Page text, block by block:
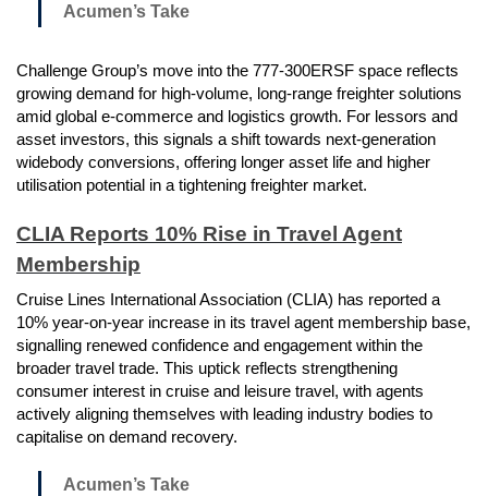
Acumen’s Take
Challenge Group’s move into the 777-300ERSF space reflects
growing demand for high-volume, long-range freighter solutions
amid global e-commerce and logistics growth. For lessors and
asset investors, this signals a shift towards next-generation
widebody conversions, offering longer asset life and higher
utilisation potential in a tightening freighter market.
CLIA Reports 10% Rise in Travel Agent
Membership
Cruise Lines International Association (CLIA) has reported a
10% year-on-year increase in its travel agent membership base,
signalling renewed confidence and engagement within the
broader travel trade. This uptick reflects strengthening
consumer interest in cruise and leisure travel, with agents
actively aligning themselves with leading industry bodies to
capitalise on demand recovery.
Acumen’s Take